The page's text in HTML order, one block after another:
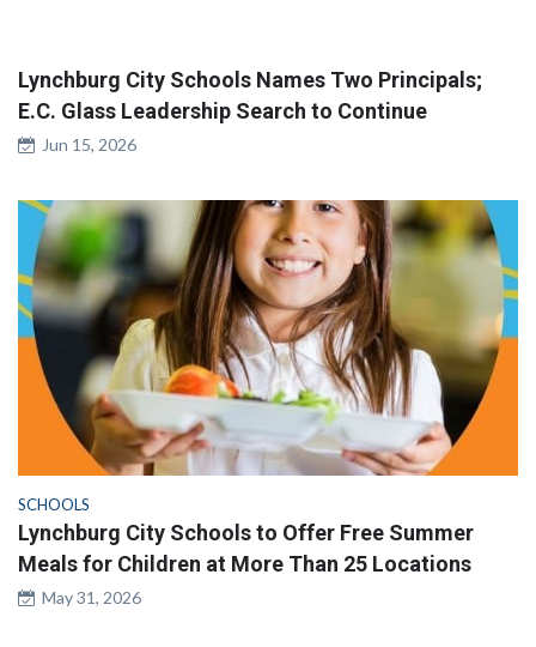
Lynchburg City Schools Names Two Principals;
E.C. Glass Leadership Search to Continue
Jun 15, 2026
SCHOOLS
Lynchburg City Schools to Offer Free Summer
Meals for Children at More Than 25 Locations
May 31, 2026